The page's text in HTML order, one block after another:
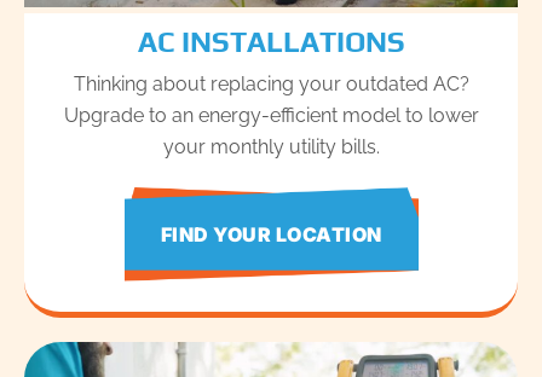
AC INSTALLATIONS
Thinking about replacing your outdated AC?
Upgrade to an energy-efficient model to lower
your monthly utility bills.
FIND YOUR LOCATION